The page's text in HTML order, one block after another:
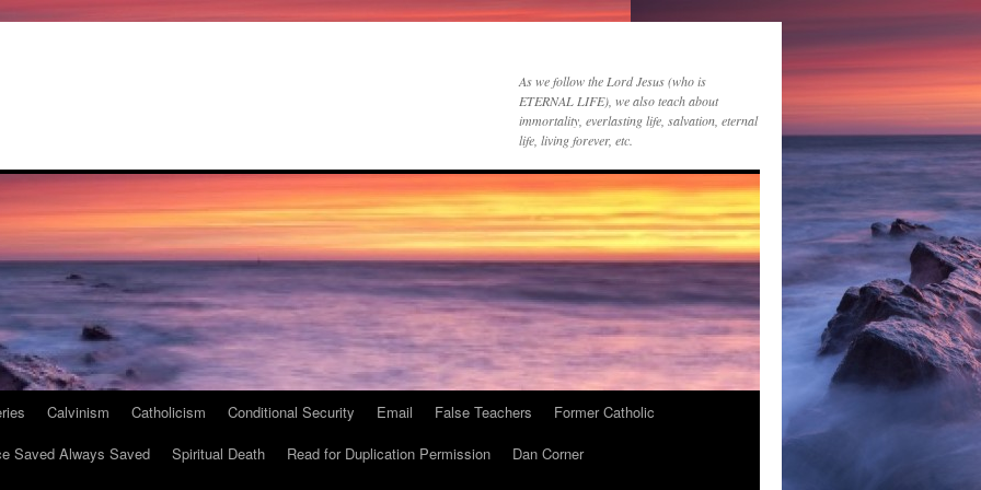
As we follow the Lord Jesus (who is
ETERNAL LIFE), we also teach about
immortality, everlasting life, salvation, eternal
life, living forever, etc.
Calvinism Catholicism Conditional Security Email False Teachers
Former Catholic
Saved Always Saved Spiritual Death Read for Duplication Permission
Dan Corner